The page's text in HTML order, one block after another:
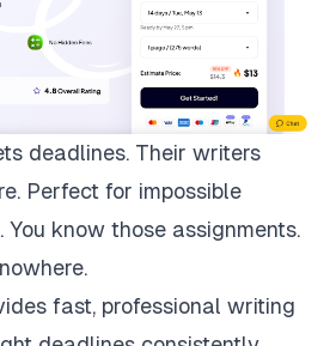
deadlines. Their writers
Perfect for impossible
You know those assignments.
fast, professional writing